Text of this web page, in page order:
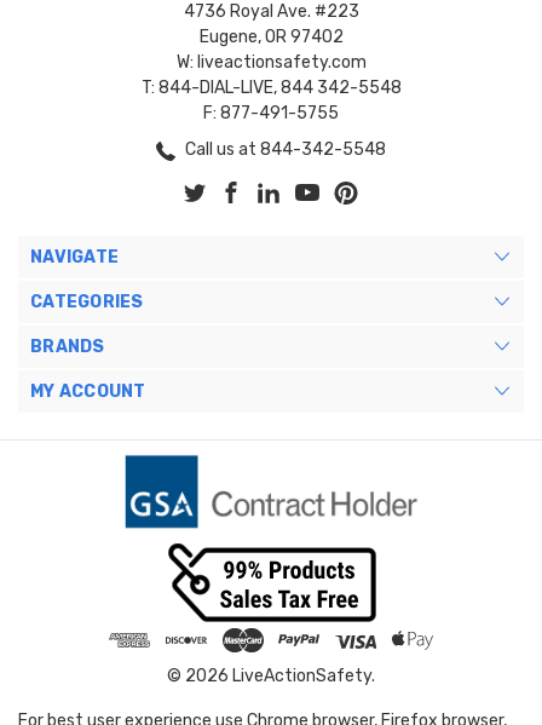
4736 Royal Ave. #223
Eugene, OR 97402
W: liveactionsafety.com
T: 844-DIAL-LIVE, 844 342-5548
F: 877-491-5755
Call us at 844-342-5548
NAVIGATE
CATEGORIES
BRANDS
MY ACCOUNT
© 2026 LiveActionSafety.